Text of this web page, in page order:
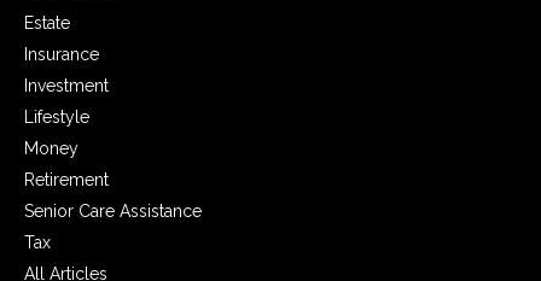
Estate
Insurance
Investment
Lifestyle
Money
Retirement
Senior Care Assistance
Tax
All Articles